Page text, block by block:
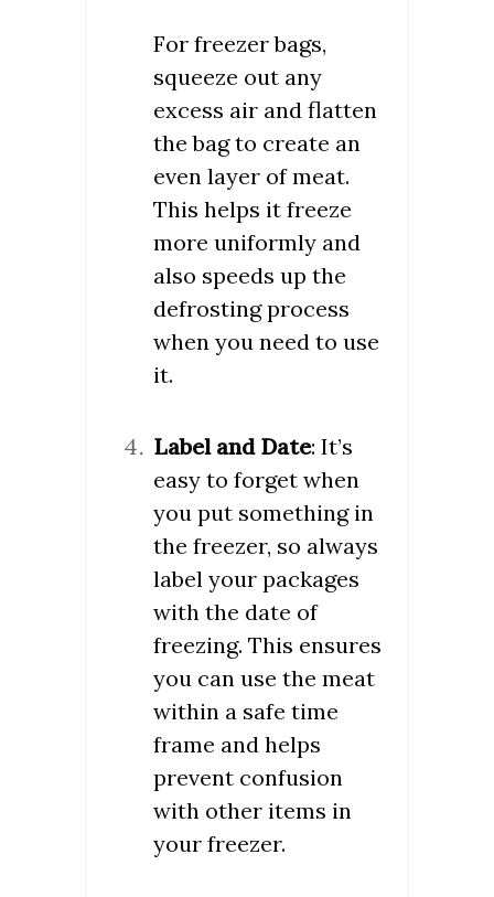
For freezer bags,
squeeze out any
excess air and flatten
the bag to create an
even layer of meat.
This helps it freeze
more uniformly and
also speeds up the
defrosting process
when you need to use
it.
Label and Date: It’s
easy to forget when
you put something in
the freezer, so always
label your packages
with the date of
freezing. This ensures
you can use the meat
within a safe time
frame and helps
prevent confusion
with other items in
your freezer.